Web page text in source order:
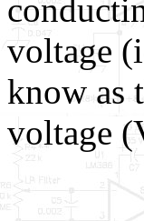
voltage
know as
voltage